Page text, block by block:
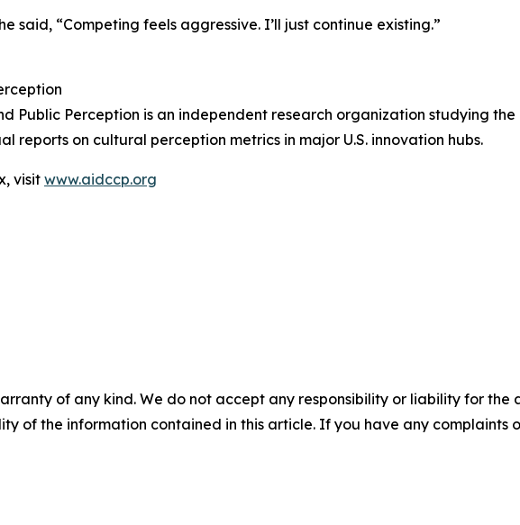
said, “Competing feels aggressive. I’ll just continue existing.”
Public Perception is an independent research organization studying
reports on cultural perception metrics in major U.S. innovation hubs.
visit www.aidccp.org
of any kind. We do not accept any responsibility or liability for the
of the information contained in this article. If you have any complaints